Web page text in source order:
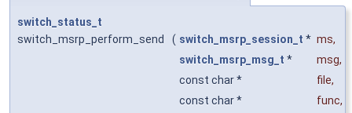
switch_status_t
switch_msrp_perform_send
( switch_msrp_session_t * ms,
switch_msrp_msg_t * msg,
const char *
file,
const char *
func,